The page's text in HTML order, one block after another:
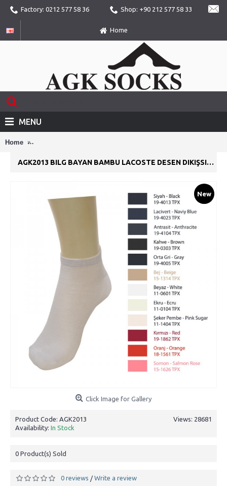
Factory: 0212 577 58 36 Shop: +90 212 577 58 33
Home
MENU
Home AGK2013 Bilg Bayan Bambu Lacoste Desen Dikişsiz Yazlık
AGK2013 BILG BAYAN BAMBU LACOSTE DESEN DIKIŞSIZ YAZLIK PATIK ÇORAP
New
Click Image for Gallery
Views: 28681
Product Code: AGK2013
Availability: In Stock
0 Product(s) Sold
0 reviews / Write a review